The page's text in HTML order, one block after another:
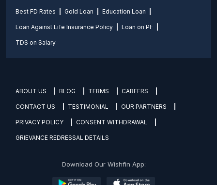
Best FD Rates Gold Loan Education Loan
Loan Against Life Insurance Policy Loan on PF
TDS on Salary
ABOUT US BLOG TERMS CAREERS
CONTACT US TESTIMONIAL OUR PARTNERS
PRIVACY POLICY CONSENT WITHDRAWAL
GRIEVANCE REDRESSAL DETAILS
Download Our Wishfin App: